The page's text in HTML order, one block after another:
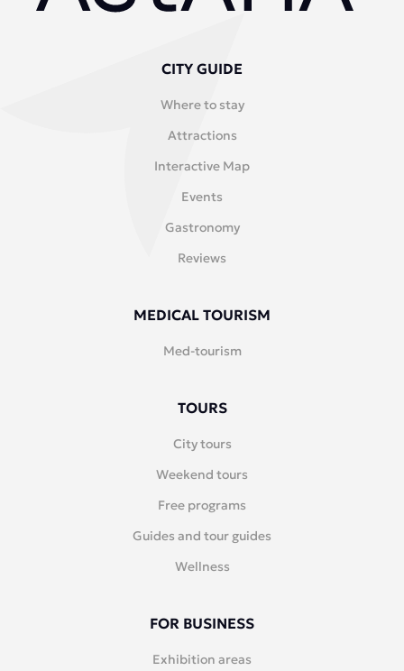
CITY GUIDE
Where to stay
Attractions
Interactive Map
Events
Gastronomy
Reviews
MEDICAL TOURISM
Med-tourism
TOURS
City tours
Weekend tours
Free programs
Guides and tour guides
Wellness
FOR BUSINESS
Exhibition areas